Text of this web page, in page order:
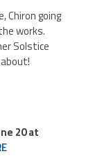
Chiron going
works.
Solstice
20 at